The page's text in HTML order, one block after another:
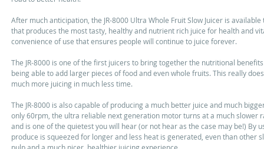
After much anticipation, the JR-8000 Ultra Whole Fruit Slow Juicer is
that produces the most tasty, healthy and nutrient rich juice for health and
convenience of use that ensures people will continue to juice forever.
The JR-8000 is one of the first juicers to bring together the nutritional
being able to add larger pieces of food and even whole fruits. This really
much more juicing in much less time.
The JR-8000 is also capable of producing a much better juice and much
only 60rpm, the ultra reliable next generation motor turns at a much slower
and is one of the quietest you will hear (or not hear as the case may be!) By
produce is squeezed for longer and less heat is generated, even than other